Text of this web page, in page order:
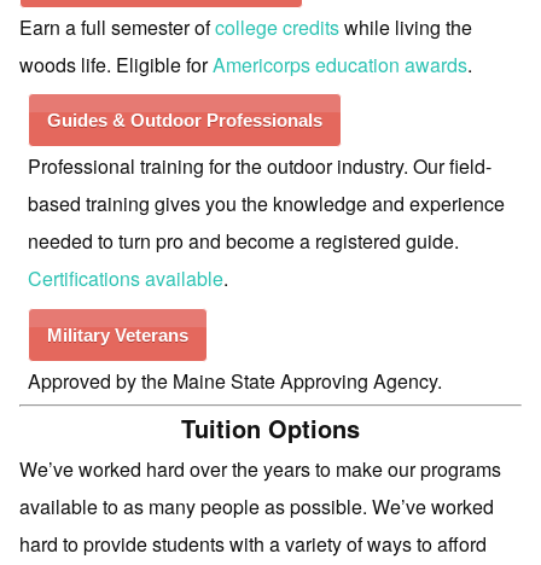
Earn a full semester ofcollege creditswhile living the
woods life. Eligible forAmericorps education awards.
Guides & Outdoor Professionals
Professional training for the outdoor industry. Our field-
based training gives you the knowledge and experience
needed to turn pro and become a registered guide.
Certifications available.
Military Veterans
Approved by the Maine State Approving Agency.
Tuition Options
We’ve worked hard over the years to make our programs
available to as many people as possible. We’ve worked
hard to provide students with a variety of ways to afford